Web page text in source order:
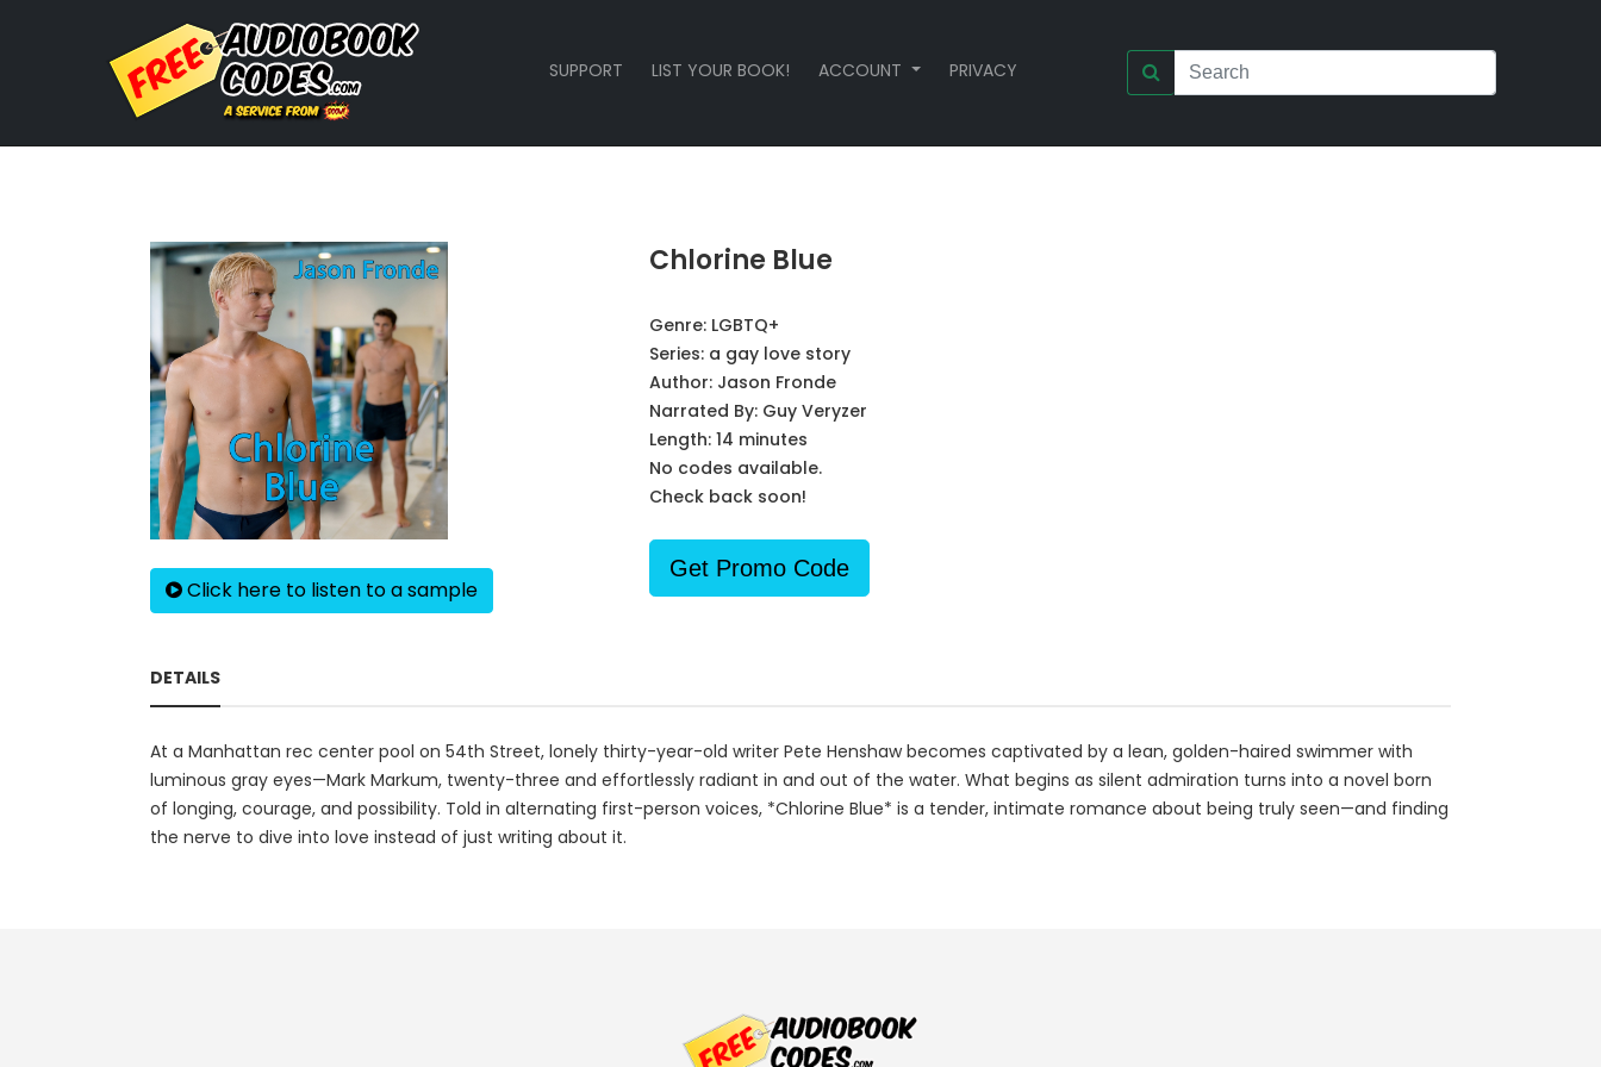
SUPPORT LIST YOUR BOOK! ACCOUNT PRIVACY
Click here to listen to a sample
Chlorine Blue
Genre: LGBTQ+
Series: a gay love story
Author: Jason Fronde
Narrated By: Guy Veryzer
Length: 14 minutes
No codes available.
Check back soon!
Get Promo Code
DETAILS
At a Manhattan rec center pool on 54th Street, lonely thirty-year-old writer Pete Henshaw becomes captivated by a lean, golden-haired swimmer with
luminous gray eyes—Mark Markum, twenty-three and effortlessly radiant in and out of the water. What begins as silent admiration turns into a novel born
of longing, courage, and possibility. Told in alternating first-person voices, *Chlorine Blue* is a tender, intimate romance about being truly seen—and finding
the nerve to dive into love instead of just writing about it.